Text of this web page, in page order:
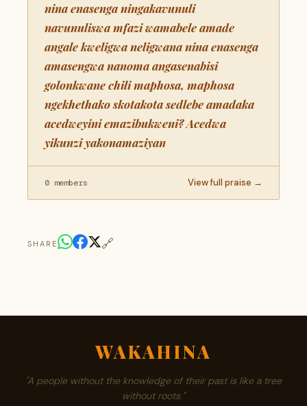
nina enasenga ningakavunuli
navunuliswa mfazi wamabele amade
angale kweligwa neligwana nina enasenga
amasengwa nanoma angasenabisi
golonkwane chili maphosa, maphosa
ngekhethako skotakota sedlebe amadaka
acedweyini emazibukweni? Acedwa
yikunzi yakonamaziyan
0 members View full praise →
SHARE 🔗
WAKAHINA
"A people without the knowledge of their past is like a tree
without roots."